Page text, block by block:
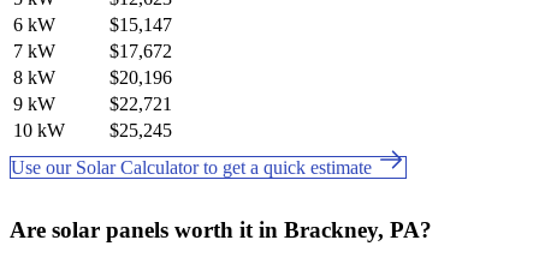
6 kW
$15,147
7 kW
$17,672
8 kW
$20,196
9 kW
$22,721
10 kW
$25,245
Use our Solar Calculator to get a quick estimate
Are solar panels worth it in Brackney, PA?